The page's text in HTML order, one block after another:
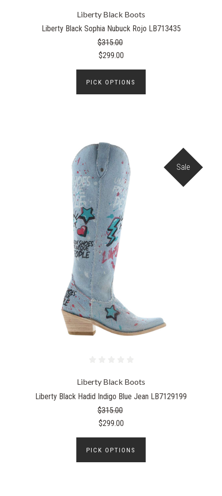
Liberty Black Boots
Liberty Black Sophia Nubuck Rojo LB713435
$315.00
$299.00
PICK OPTIONS
Sale
Liberty Black Boots
Liberty Black Hadid Indigo Blue Jean LB7129199
$315.00
$299.00
PICK OPTIONS